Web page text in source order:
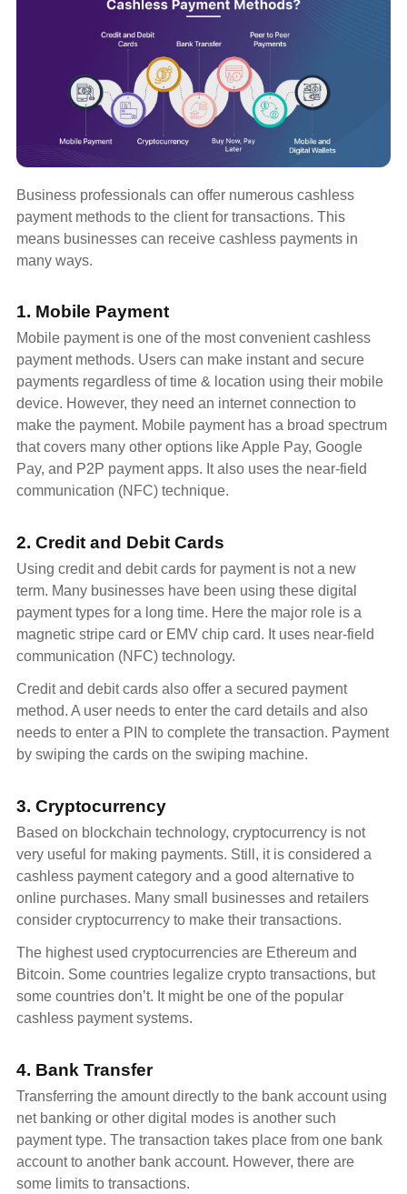
Business professionals can offer numerous cashless
payment methods to the client for transactions. This
means businesses can receive cashless payments in
many ways.
1. Mobile Payment
Mobile payment is one of the most convenient cashless
payment methods. Users can make instant and secure
payments regardless of time & location using their mobile
device. However, they need an internet connection to
make the payment. Mobile payment has a broad spectrum
that covers many other options like Apple Pay, Google
Pay, and P2P payment apps. It also uses the near-field
communication (NFC) technique.
2. Credit and Debit Cards
Using credit and debit cards for payment is not a new
term. Many businesses have been using these digital
payment types for a long time. Here the major role is a
magnetic stripe card or EMV chip card. It uses near-field
communication (NFC) technology.
Credit and debit cards also offer a secured payment
method. A user needs to enter the card details and also
needs to enter a PIN to complete the transaction. Payment
by swiping the cards on the swiping machine.
3. Cryptocurrency
Based on blockchain technology, cryptocurrency is not
very useful for making payments. Still, it is considered a
cashless payment category and a good alternative to
online purchases. Many small businesses and retailers
consider cryptocurrency to make their transactions.
The highest used cryptocurrencies are Ethereum and
Bitcoin. Some countries legalize crypto transactions, but
some countries don’t. It might be one of the popular
cashless payment systems.
4. Bank Transfer
Transferring the amount directly to the bank account using
net banking or other digital modes is another such
payment type. The transaction takes place from one bank
account to another bank account. However, there are
some limits to transactions.